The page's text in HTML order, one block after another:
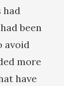
had
been
avoid
more
have